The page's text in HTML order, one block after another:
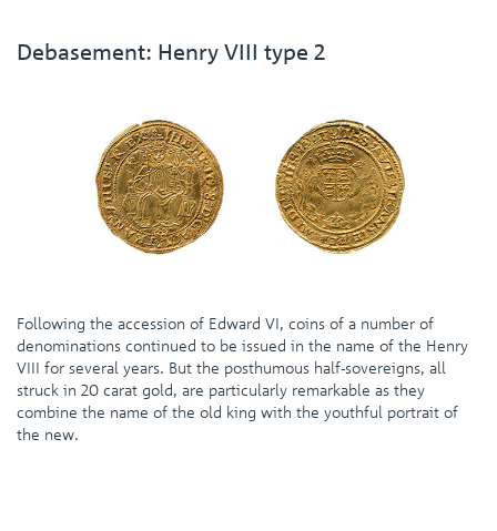
Debasement: Henry VIII type 2
Following the accession of Edward VI, coins of a number of
denominations continued to be issued in the name of the Henry
VIII for several years. But the posthumous half-sovereigns, all
struck in 20 carat gold, are particularly remarkable as they
combine the name of the old king with the youthful portrait of
the new.